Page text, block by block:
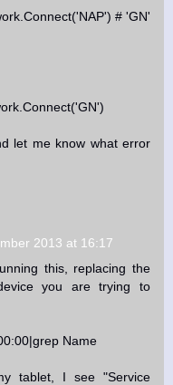
# 'GN'
let me know what error
2013 at 16:17
this, replacing the
you are trying to
Name
tablet, I see "Service